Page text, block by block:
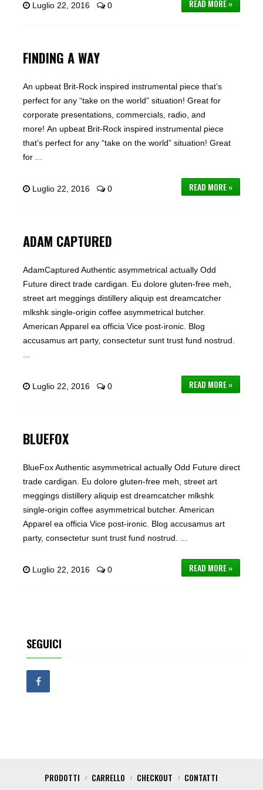
READ MORE »
Luglio 22, 2016 0
FINDING A WAY
An upbeat Brit-Rock inspired instrumental piece that’s
perfect for any “take on the world” situation! Great for
corporate presentations, commercials, radio, and
more! An upbeat Brit-Rock inspired instrumental piece
that’s perfect for any “take on the world” situation! Great
for ...
READ MORE »
Luglio 22, 2016 0
ADAM CAPTURED
AdamCaptured Authentic asymmetrical actually Odd
Future direct trade cardigan. Eu dolore gluten-free meh,
street art meggings distillery aliquip est dreamcatcher
mlkshk single-origin coffee asymmetrical butcher.
American Apparel ea officia Vice post-ironic. Blog
accusamus art party, consectetur sunt trust fund nostrud.
READ MORE »
Luglio 22, 2016 0
BLUEFOX
BlueFox Authentic asymmetrical actually Odd Future direct
trade cardigan. Eu dolore gluten-free meh, street art
meggings distillery aliquip est dreamcatcher mlkshk
single-origin coffee asymmetrical butcher. American
Apparel ea officia Vice post-ironic. Blog accusamus art
party, consectetur sunt trust fund nostrud. ...
READ MORE »
Luglio 22, 2016 0
SEGUICI
PRODOTTI CARRELLO CHECKOUT CONTATTI